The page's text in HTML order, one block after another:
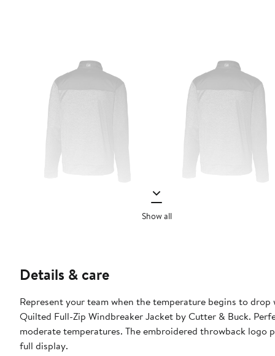
Show all
Details & care
Represent your team when the temperature begins to
Quilted Full-Zip Windbreaker Jacket by Cutter & Buck.
moderate temperatures. The embroidered throwback
full display.